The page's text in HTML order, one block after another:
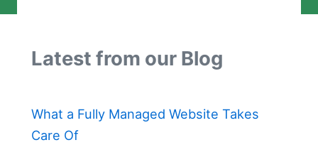
Latest from our Blog
What a Fully Managed Website Takes
Care Of